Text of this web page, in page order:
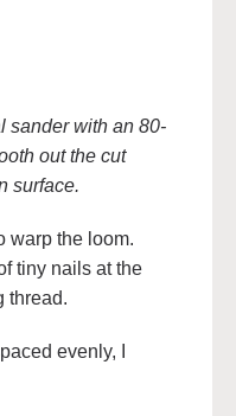
sander with an 80-
out the cut
surface.
warp the loom.
tiny nails at the
thread.
evenly, I